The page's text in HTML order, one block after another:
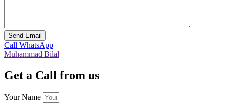
Call WhatsApp
Muhammad Bilal
Get a Call from us
Your Name